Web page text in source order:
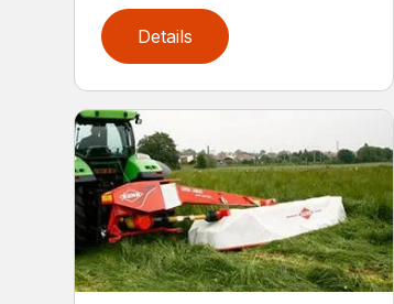
Details